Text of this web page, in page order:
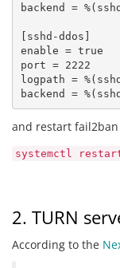
backend =
[sshd-ddos]
enable = true
port = 2222
logpath =
backend =
and restart fail2ban
systemctl
2. TURN
According to the